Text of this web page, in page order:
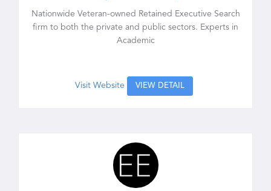
Nationwide Veteran-owned Retained Executive Search
firm to both the private and public sectors. Experts in
Academic
Visit Website VIEW DETAIL